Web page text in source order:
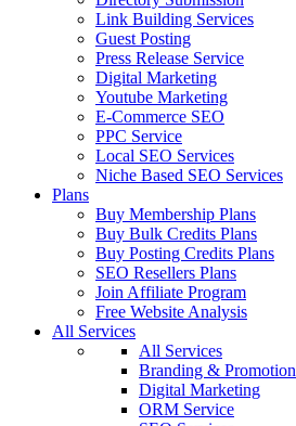
Link Building Services
Guest Posting
Press Release Service
Digital Marketing
Youtube Marketing
E-Commerce SEO
PPC Service
Local SEO Services
Niche Based SEO Services
Plans
Buy Membership Plans
Buy Bulk Credits Plans
Buy Posting Credits Plans
SEO Resellers Plans
Join Affiliate Program
Free Website Analysis
All Services
All Services
Branding & Promotion
Digital Marketing
ORM Service